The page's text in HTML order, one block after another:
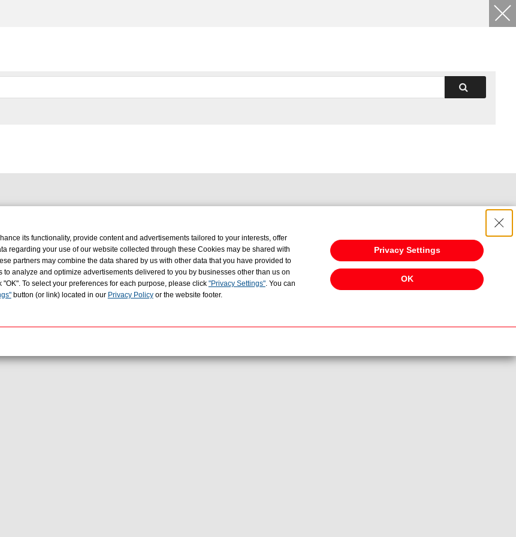
its functionality, provide content and advertisements tailored to your interests, offer
regarding your use of our website collected through these Cookies may be shared with
partners may combine the data shared by us with other data that you have provided to
analyze and optimize advertisements delivered to you by businesses other than us on
To select your preferences for each purpose, please click "Privacy Settings". You can
button (or link) located in our Privacy Policy
Privacy Settings
OK